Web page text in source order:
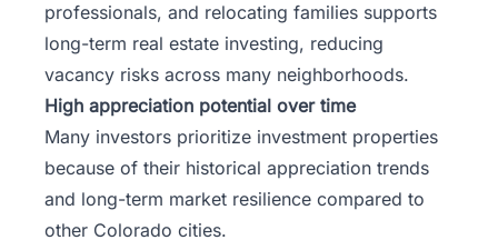
professionals, and relocating families supports
long-term real estate investing, reducing
vacancy risks across many neighborhoods.
High appreciation potential over time
Many investors prioritize investment properties
because of their historical appreciation trends
and long-term market resilience compared to
other Colorado cities.